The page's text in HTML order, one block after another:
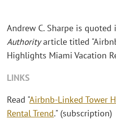
Andrew C. Sharpe is quoted
Authorityarticle titled
Highlights Miami Vacation
LINKS
Read "Airbnb-Linked Tower
Rental Trend." (subscription)